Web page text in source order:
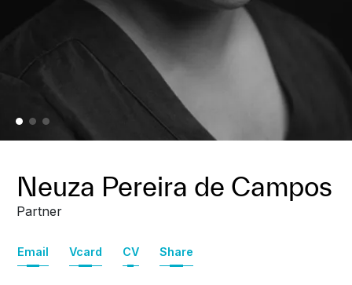
Neuza Pereira de Campos
Partner
Email Vcard CV Share